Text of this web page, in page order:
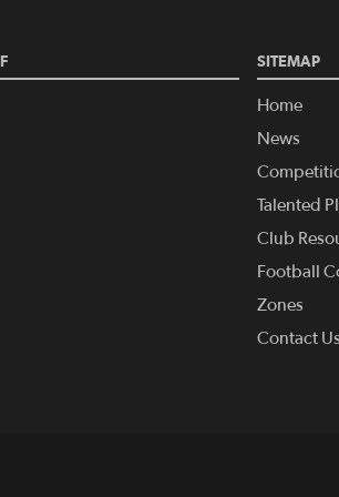
SITEMAP
Home
News
Talented
Club
Football
Zones
Contact Us